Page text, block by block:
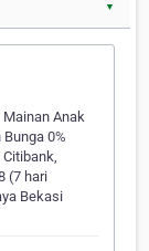
▼
Mainan Anak
0%
Citibank,
(7 hari
Bekasi